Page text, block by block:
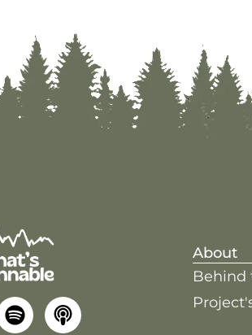
About
Behind